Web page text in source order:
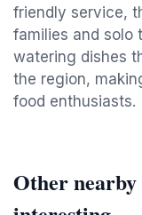
friendly service,
families and solo
watering dishes
the region,
food enthusiasts.
Other nearby